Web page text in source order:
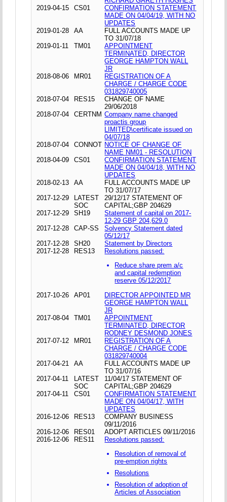
2019-04-15
CS01
CONFIRMATION STATEMENT
MADE ON 04/04/19, WITH NO
UPDATES
2019-01-28
AA
FULL ACCOUNTS MADE UP
TO 31/07/18
2019-01-11
TM01
APPOINTMENT
TERMINATED, DIRECTOR
GEORGE HAMPTON WALL
JR
2018-08-06
MR01
REGISTRATION OF A
CHARGE / CHARGE CODE
031829740005
2018-07-04
RES15
CHANGE OF NAME
29/06/2018
2018-07-04
CERTNM Company name changed
proactis group
LIMITED\certificate issued on
04/07/18
2018-07-04
CONNOT NOTICE OF CHANGE OF
NAME NM01 - RESOLUTION
2018-04-09
CS01
CONFIRMATION STATEMENT
MADE ON 04/04/18, WITH NO
UPDATES
2018-02-13
AA
FULL ACCOUNTS MADE UP
TO 31/07/17
2017-12-29
LATEST
SOC
29/12/17 STATEMENT OF
CAPITAL;GBP 204629
2017-12-29
SH19
Statement of capital on 2017-
12-29 GBP 204,629.0
2017-12-28
CAP-SS
Solvency Statement dated
05/12/17
2017-12-28
SH20
Statement by Directors
2017-12-28
RES13
Resolutions passed:
Reduce share prem a/c
and capital redemption
reserve 05/12/2017
2017-10-26
AP01
DIRECTOR APPOINTED MR
GEORGE HAMPTON WALL
JR
2017-08-04
TM01
APPOINTMENT
TERMINATED, DIRECTOR
RODNEY DESMOND JONES
2017-07-12
MR01
REGISTRATION OF A
CHARGE / CHARGE CODE
031829740004
2017-04-21
AA
FULL ACCOUNTS MADE UP
TO 31/07/16
2017-04-11
LATEST
SOC
11/04/17 STATEMENT OF
CAPITAL;GBP 204629
2017-04-11
CS01
CONFIRMATION STATEMENT
MADE ON 04/04/17, WITH
UPDATES
2016-12-06
RES13
COMPANY BUSINESS
09/11/2016
2016-12-06
RES01
ADOPT ARTICLES 09/11/2016
2016-12-06
RES11
Resolutions passed:
Resolution of removal of
pre-emption rights
Resolutions
Resolution of adoption of
Articles of Association